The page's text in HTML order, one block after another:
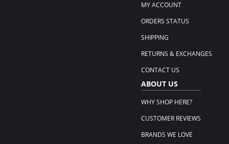
MY ACCOUNT
ORDERS STATUS
SHIPPING
RETURNS & EXCHANGES
CONTACT US
ABOUT US
WHY SHOP HERE?
CUSTOMER REVIEWS
BRANDS WE LOVE